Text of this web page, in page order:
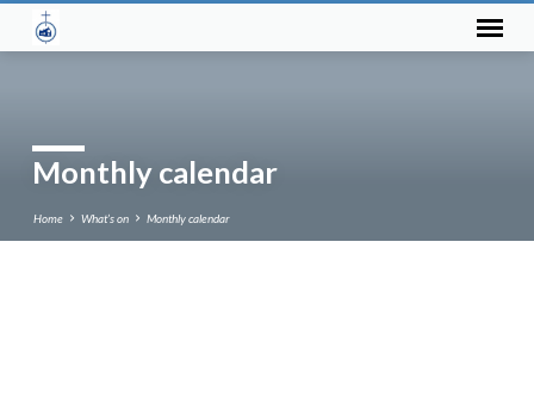
Monthly calendar
Home What’s on Monthly calendar